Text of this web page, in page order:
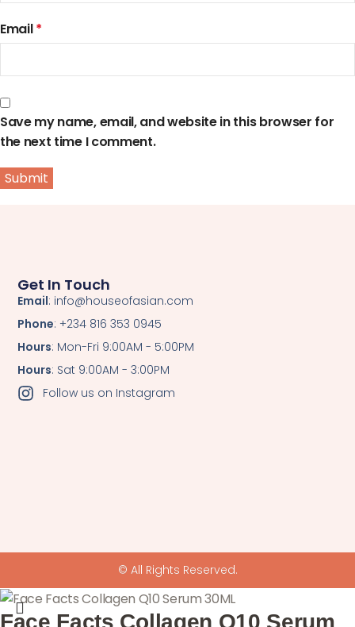
Email*
Save my name, email, and website in this browser for
the next time I comment.
Get In Touch
Email: info@houseofasian.com
Phone: +234 816 353 0945
Hours: Mon-Fri 9:00AM - 5:00PM
Hours: Sat 9:00AM - 3:00PM
Follow us on Instagram
© All Rights Reserved.
Face Facts Collagen Q10 Serum